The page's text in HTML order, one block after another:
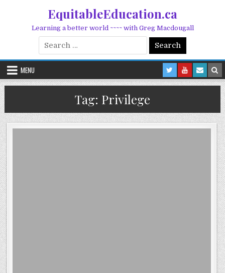
EquitableEducation.ca
Learning a better world ~~~~ with Greg Macdougall
Search for:
MENU
Tag: Privilege